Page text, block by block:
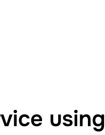
using